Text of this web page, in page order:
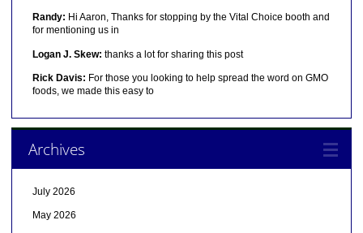
Randy: Hi Aaron, Thanks for stopping by the Vital Choice booth and
for mentioning us in
Logan J. Skew: thanks a lot for sharing this post
Rick Davis: For those you looking to help spread the word on GMO
foods, we made this easy to
Archives
July 2026
May 2026